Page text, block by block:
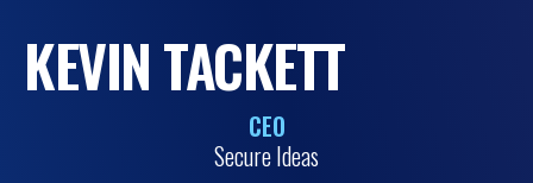
World
Workshops
Summits
Pricing + Packages
KEVIN TACKETT
CEO
Secure Ideas